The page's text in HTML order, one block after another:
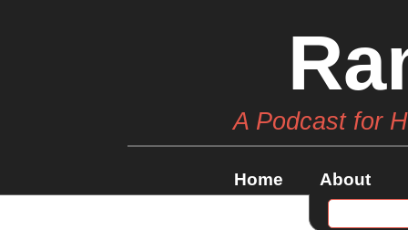
A Podcast for
Home About